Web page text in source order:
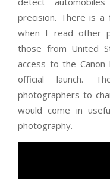
precision. There is
when I read other
those from United
access to the
official launch.
photographers to
would come in
photography.